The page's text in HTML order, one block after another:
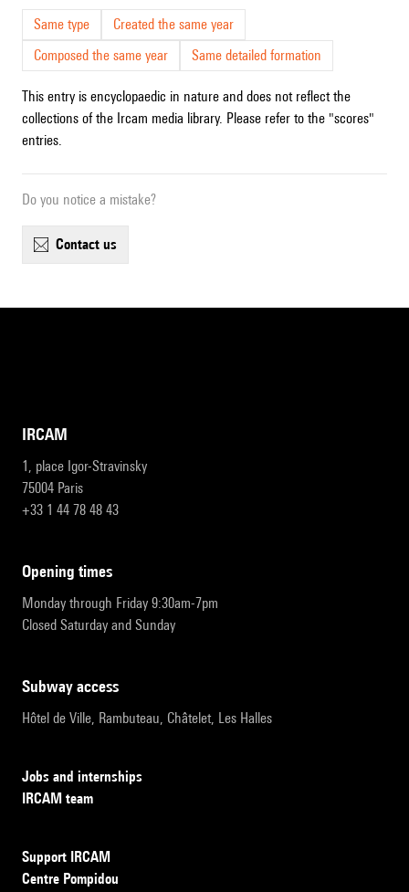
Same type
Created the same year
Composed the same year
Same detailed formation
This entry is encyclopaedic in nature and does not reflect the
collections of the Ircam media library. Please refer to the "scores"
entries.
Do you notice a mistake?
contact us
IRCAM
1, place Igor-Stravinsky
75004 Paris
+33 1 44 78 48 43
opening times
Monday through Friday 9:30am-7pm
Closed Saturday and Sunday
subway access
Hôtel de Ville, Rambuteau, Châtelet, Les Halles
Jobs and internships
IRCAM team
Support IRCAM
Centre Pompidou